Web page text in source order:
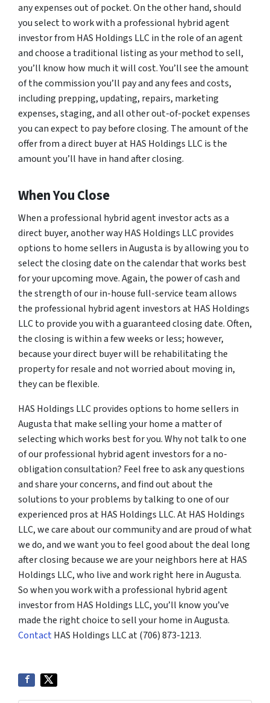
any expenses out of pocket. On the other hand, should
you select to work with a professional hybrid agent
investor from HAS Holdings LLC in the role of an agent
and choose a traditional listing as your method to sell,
you’ll know how much it will cost. You’ll see the amount
of the commission you’ll pay and any fees and costs,
including prepping, updating, repairs, marketing
expenses, staging, and all other out-of-pocket expenses
you can expect to pay before closing. The amount of the
offer from a direct buyer at HAS Holdings LLC is the
amount you’ll have in hand after closing.
When You Close
When a professional hybrid agent investor acts as a
direct buyer, another way HAS Holdings LLC provides
options to home sellers in Augusta is by allowing you to
select the closing date on the calendar that works best
for your upcoming move. Again, the power of cash and
the strength of our in-house full-service team allows
the professional hybrid agent investors at HAS Holdings
LLC to provide you with a guaranteed closing date. Often,
the closing is within a few weeks or less; however,
because your direct buyer will be rehabilitating the
property for resale and not worried about moving in,
they can be flexible.
HAS Holdings LLC provides options to home sellers in
Augusta that make selling your home a matter of
selecting which works best for you. Why not talk to one
of our professional hybrid agent investors for a no-
obligation consultation? Feel free to ask any questions
and share your concerns, and find out about the
solutions to your problems by talking to one of our
experienced pros at HAS Holdings LLC. At HAS Holdings
LLC, we care about our community and are proud of what
we do, and we want you to feel good about the deal long
after closing because we are your neighbors here at HAS
Holdings LLC, who live and work right here in Augusta.
So when you work with a professional hybrid agent
investor from HAS Holdings LLC, you’ll know you’ve
made the right choice to sell your home in Augusta.
ContactHAS Holdings LLC at (706) 873-1213.